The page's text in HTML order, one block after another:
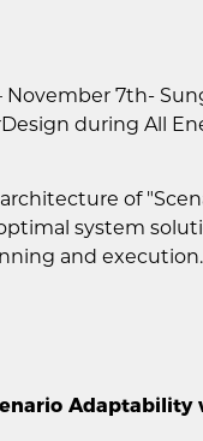
November 7th-
during All
of
system
and execution.